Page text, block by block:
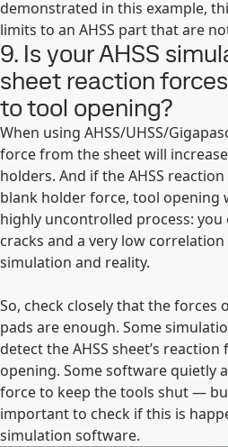
demonstrated in this example,
limits to an AHSS part that are
9. Is your AHSS
sheet reaction
to tool opening?
When using AHSS/UHSS/
force from the sheet will
holders. And if the AHSS
blank holder force, tool opening
highly uncontrolled process: you
cracks and a very low correlation
simulation and reality.
So, check closely that the forces
pads are enough. Some
detect the AHSS sheet’s
opening. Some software quietly
force to keep the tools shut —
important to check if this is
simulation software.